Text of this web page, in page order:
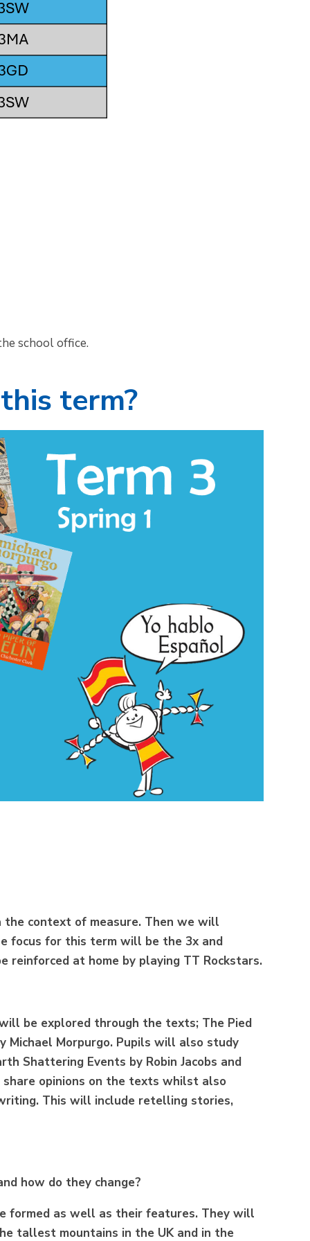
school office.
term?
the context of measure. Then we will
focus for this term will be the 3x and
reinforced at home by playing TT Rockstars.
be explored through the texts; The Pied
Michael Morpurgo. Pupils will also study
Shattering Events by Robin Jacobs and
opinions on the texts whilst also
This will include retelling stories,
how do they change?
formed as well as their features. They will
tallest mountains in the UK and in the